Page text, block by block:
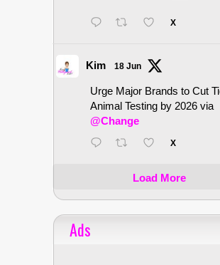
X
Kim 18 Jun
Urge Major Brands to Cut
Animal Testing by 2026 via
@Change
X
Load More
Ads